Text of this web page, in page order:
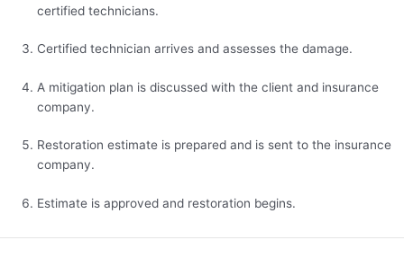
certified technicians.
Certified technician arrives and assesses the damage.
A mitigation plan is discussed with the client and insurance
company.
Restoration estimate is prepared and is sent to the insurance
company.
Estimate is approved and restoration begins.